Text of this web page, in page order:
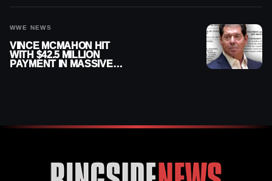
WWE NEWS
VINCE MCMAHON HIT
WITH $42.5 MILLION
PAYMENT IN MASSIVE